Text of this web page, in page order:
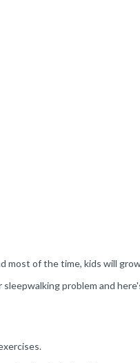
most of the time, kids will
problem and